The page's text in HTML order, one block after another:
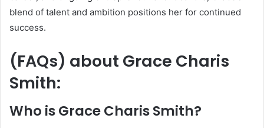
blend of talent and ambition positions her for continued
success.
(FAQs) about Grace Charis
Smith:
Who is Grace Charis Smith?